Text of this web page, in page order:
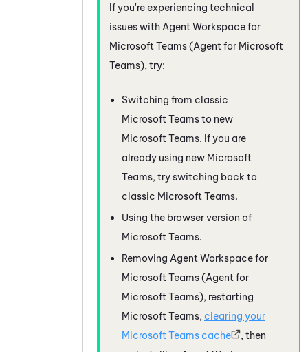
If you're experiencing technical
issues with Agent Workspace for
Microsoft Teams (Agent for Microsoft
Teams), try:
Switching from classic
Microsoft Teamsto new
Microsoft Teams. If you are
already using new Microsoft
Teams, try switching back to
classic Microsoft Teams.
Using the browser version of
Microsoft Teams.
Removing Agent Workspace for
Microsoft Teams (Agent for
Microsoft Teams), restarting
Microsoft Teams, clearing your
Microsoft Teams cache
, then